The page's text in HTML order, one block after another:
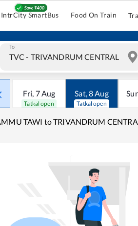
IntrCity SmartBus Food On Train
To
Fri, 7Aug
Tatkal open
Sat,8Aug
Tatkal open
TAWI to TRIVANDRUM